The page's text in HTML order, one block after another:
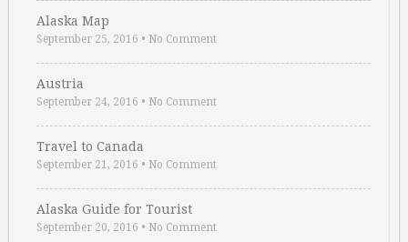
Alaska Map
September 25, 2016 • No Comment
Austria
September 24, 2016 • No Comment
Travel to Canada
September 21, 2016 • No Comment
Alaska Guide for Tourist
September 20, 2016 • No Comment